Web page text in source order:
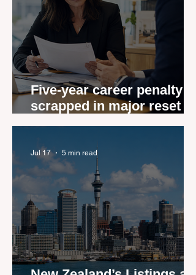
Five-year career penalty
scrapped in major reset for
New Zealand real estate
Jul 17 5 min read